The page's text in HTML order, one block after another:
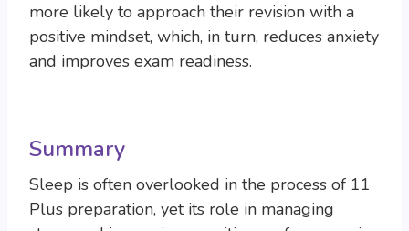
more likely to approach their revision with a
positive mindset, which, in turn, reduces anxiety
and improves exam readiness.
Summary
Sleep is often overlooked in the process of 11
Plus preparation, yet its role in managing